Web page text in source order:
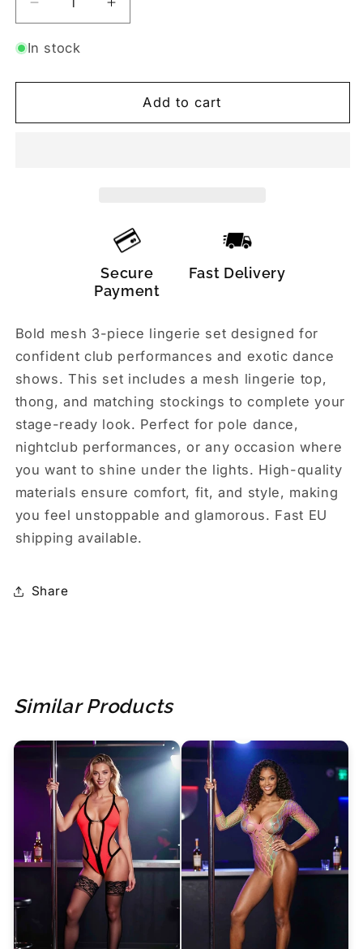
Decrease
quantity
for
3-
Lingerie
Increase
quantity
3-
Piece
Lingerie
In stock
Add to cart
Secure
Payment
Fast Delivery
Bold mesh 3-piece lingerie set designed for
confident club performances and exotic dance
shows. This set includes a mesh lingerie top,
thong, and matching stockings to complete your
stage-ready look. Perfect for pole dance,
nightclub performances, or any occasion where
you want to shine under the lights. High-quality
materials ensure comfort, fit, and style, making
you feel unstoppable and glamorous. Fast EU
shipping available.
Share
Similar Products